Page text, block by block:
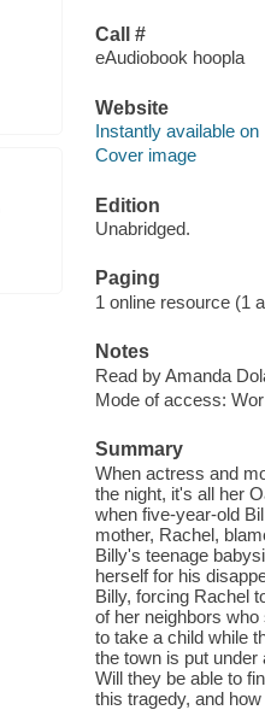
Call #
eAudiobook hoopla
Website
Instantly available on
Cover image
Edition
Unabridged.
Paging
1 online resource (1
Notes
Read by Amanda
Mode of access:
Summary
When actress and
the night, it's all her
when five-year-old
mother, Rachel,
Billy's teenage
herself for his
Billy, forcing Rachel
of her neighbors
to take a child while
the town is put
Will they be able to
this tragedy, and